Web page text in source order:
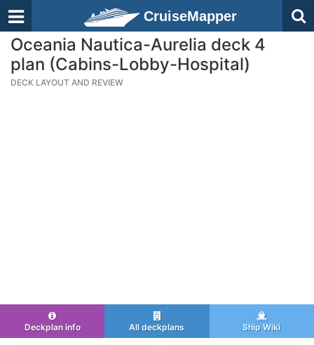
CruiseMapper
Oceania Nautica-Aurelia deck 4
plan (Cabins-Lobby-Hospital)
DECK LAYOUT AND REVIEW
Deckplan info All deckplans Ship Wiki